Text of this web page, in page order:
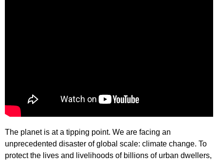
The planet is at a tipping point. We are facing an
unprecedented disaster of global scale: climate change. To
protect the lives and livelihoods of billions of urban dwellers,